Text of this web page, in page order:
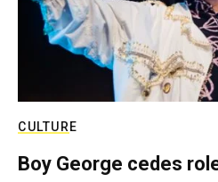
CULTURE
Boy George cedes